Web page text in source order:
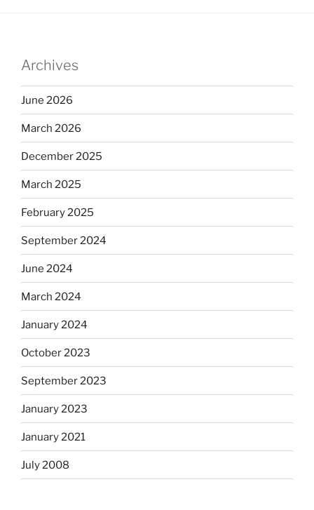
Archives
June 2026
March 2026
December 2025
March 2025
February 2025
September 2024
June 2024
March 2024
January 2024
October 2023
September 2023
January 2023
January 2021
July 2008